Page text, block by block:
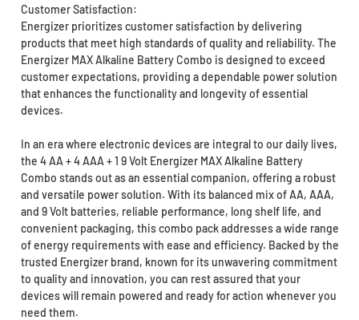
Customer Satisfaction:
Energizer prioritizes customer satisfaction by delivering
products that meet high standards of quality and reliability. The
Energizer MAX Alkaline Battery Combo is designed to exceed
customer expectations, providing a dependable power solution
that enhances the functionality and longevity of essential
devices.
In an era where electronic devices are integral to our daily lives,
the 4 AA + 4 AAA + 1 9 Volt Energizer MAX Alkaline Battery
Combo stands out as an essential companion, offering a robust
and versatile power solution. With its balanced mix of AA, AAA,
and 9 Volt batteries, reliable performance, long shelf life, and
convenient packaging, this combo pack addresses a wide range
of energy requirements with ease and efficiency. Backed by the
trusted Energizer brand, known for its unwavering commitment
to quality and innovation, you can rest assured that your
devices will remain powered and ready for action whenever you
need them.